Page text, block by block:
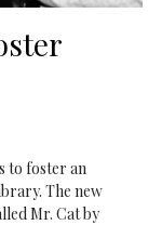
to foster an
The new
Mr. Cat by